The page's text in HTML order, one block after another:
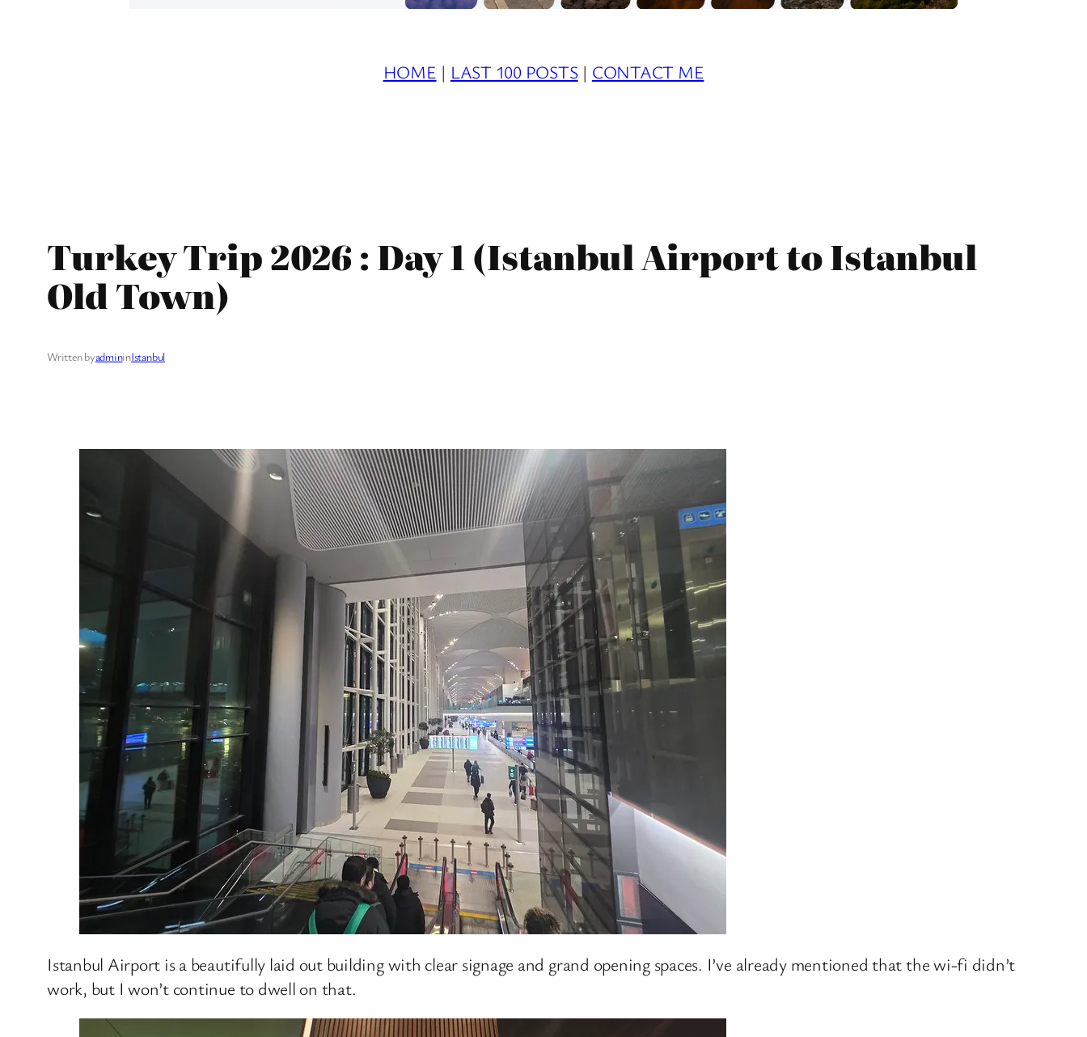
HOME | LAST 100 POSTS | CONTACT ME
Turkey Trip 2026 : Day 1 (Istanbul Airport to Istanbul
Old Town)
Written byadmininIstanbul
Istanbul Airport is a beautifully laid out building with clear signage and grand opening spaces. I’ve already mentioned that the wi-fi didn’t
work, but I won’t continue to dwell on that.